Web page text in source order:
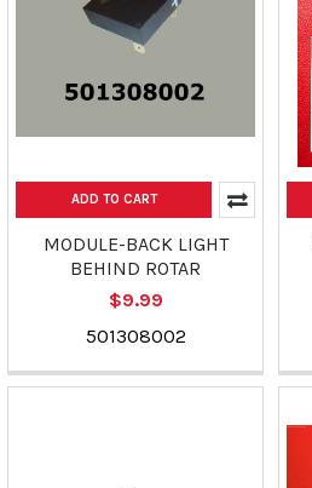
ADD TO CART
MODULE-BACK LIGHT
BEHIND ROTAR
$9.99
501308002